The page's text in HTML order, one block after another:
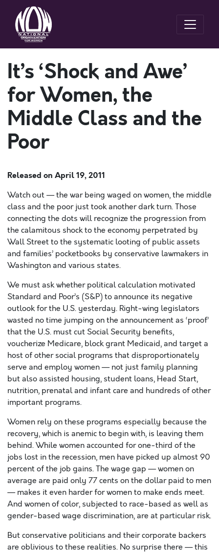
It’s ‘Shock and Awe’
for Women, the
Middle Class and the
Poor
Released on April 19, 2011
Watch out — the war being waged on women, the middle
class and the poor just took another dark turn. Those
connecting the dots will recognize the progression from
the calamitous shock to the economy perpetrated by
Wall Street to the systematic looting of public assets
and families’ pocketbooks by conservative lawmakers in
Washington and various states.
We must ask whether political calculation motivated
Standard and Poor’s (S&P) to announce its negative
outlook for the U.S. yesterday. Right-wing legislators
wasted no time jumping on the announcement as ‘proof’
that the U.S. must cut Social Security benefits,
voucherize Medicare, block grant Medicaid, and target a
host of other social programs that disproportionately
serve and employ women — not just family planning
but also assisted housing, student loans, Head Start,
nutrition, prenatal and infant care and hundreds of other
important programs.
Women rely on these programs especially because the
recovery, which is anemic to begin with, is leaving them
behind. While women accounted for one-third of the
jobs lost in the recession, men have picked up almost 90
percent of the job gains. The wage gap — women on
average are paid only 77 cents on the dollar paid to men
— makes it even harder for women to make ends meet.
And women of color, subjected to race-based as well as
gender-based wage discrimination, are at particular risk.
But conservative politicians and their corporate backers
are oblivious to these realities. No surprise there — this